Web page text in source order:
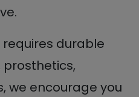
requires durable
we encourage you